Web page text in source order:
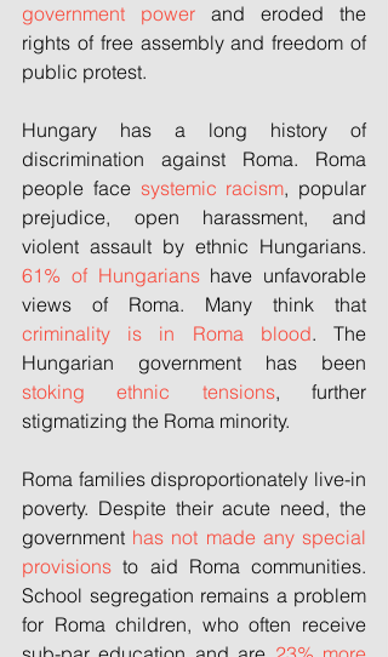
government power and eroded the
rights of free assembly and freedom of
public protest.
Hungary has a long history of
discrimination against Roma. Roma
people face systemic racism, popular
prejudice, open harassment, and
61% of Hungarians have unfavorable
criminality is in Roma blood. The
stoking ethnic tensions, further
stigmatizing the Roma minority.
Roma families disproportionately live-in
poverty. Despite their acute need, the
government has not made any special
provisions to aid Roma communities.
School segregation remains a problem
for Roma children, who often receive